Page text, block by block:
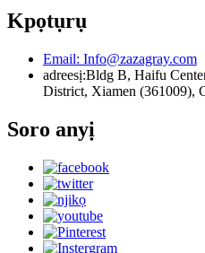
Kpọtụrụ
Email: Info@zazagray.com
adreesị:Bldg B, Haifu
District, Xiamen (361009),
Soro anyị